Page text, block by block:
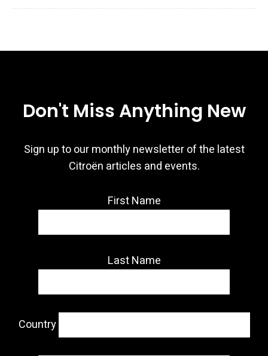
Don't Miss Anything New
Sign up to our monthly newsletter of the latest
Citroën articles and events.
First Name
Last Name
Country